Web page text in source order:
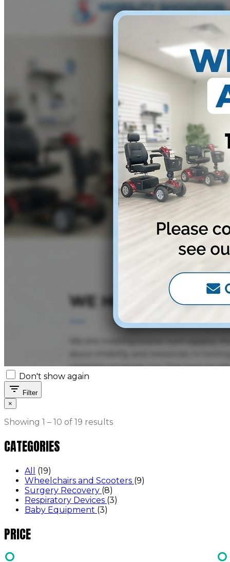
Don't show again
filter_list Filter
×
Showing 1 – 10 of 19 results
CATEGORIES
All
(19)
Wheelchairs and Scooters (9)
Surgery Recovery (8)
Respiratory Devices (3)
Baby Equipment (3)
PRICE